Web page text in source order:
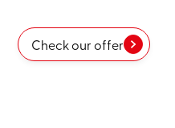
Check our offer